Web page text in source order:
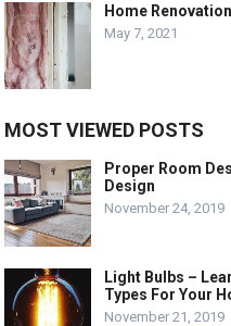
Home
May 7, 2021
MOST VIEWED POSTS
Proper Room
Design
November 24, 2019
Light Bulbs –
Types For Your
November 21, 2019